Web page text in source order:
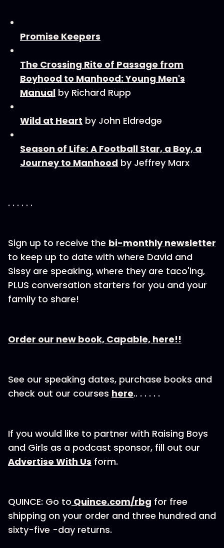
Promise Keepers
The Crossing Rite of Passage from
Boyhood to Manhood: Young Men's
Manual by Richard Rupp
Wild at Heart by John Eldredge
Season of Life: A Football Star, a Boy, a
Journey to Manhood by Jeffrey Marx
. . . . . .
Sign up to receive the⁠ bi-⁠⁠⁠⁠⁠monthly newsletter
to keep up to date with where David and
Sissy are speaking, where they are taco'ing,
PLUS conversation starters for you and your
family to share!
Order our new book, Capable, here!!
See our speaking dates, purchase books and
check out our courses here.. . . . . .
If you would like to partner with Raising Boys
and Girls as a podcast sponsor, fill out our⁠
Advertise With Us ⁠⁠⁠⁠⁠⁠ form.
QUINCE: Go to ⁠Quince.com/rbg⁠ for free
shipping on your order and three hundred and
sixty-five -day returns.